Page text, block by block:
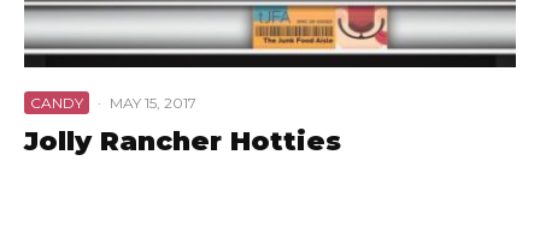
CANDY · MAY 15, 2017
Jolly Rancher Hotties